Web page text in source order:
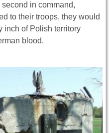
in command,
to their troops, they would
inch of Polish territory
blood.